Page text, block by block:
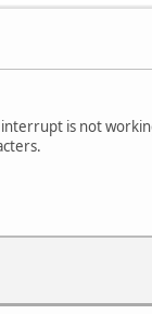
is not